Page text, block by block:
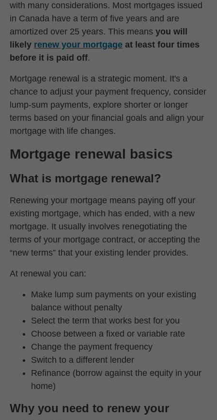
with many considerations. Most mortgages issued
in Canada have a term of five years and are
amortized over 25 years. This means you will
likely renew your mortgage at least four times
before it is paid off.
Mortgage renewal is a strategic moment. It's a
chance to adjust your payment frequency, consider
lump-sum payments, explore shorter or longer
terms based on your financial goals and align your
mortgage with life changes.
Mortgage renewal basics
What is mortgage renewal?
Renewing your mortgage means paying off your
existing mortgage, which has ended, with a new
mortgage. It usually involves renegotiating the
terms of your mortgage contract, or accepting the
“new terms” that your existing lender provides.
At renewal you can:
Make lump sum payments on your existing
balance without penalty
Select the term that works best for you
Choose between a fixed or variable rate
Change the payment frequency
Switch to a different lender
Refinance (borrow against the equity in your
home)
Why you need to renew your